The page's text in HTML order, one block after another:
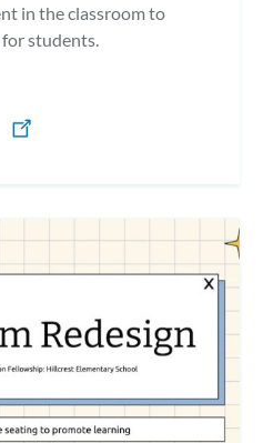
in the classroom to
students.